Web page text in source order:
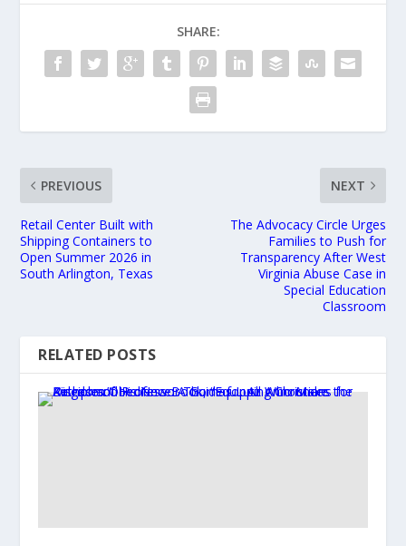
SHARE:
PREVIOUS
Retail Center Built with
Shipping Containers to
Open Summer 2026 in
South Arlington, Texas
NEXT
The Advocacy Circle Urges
Families to Push for
Transparency After West
Virginia Abuse Case in
Special Education
Classroom
RELATED POSTS